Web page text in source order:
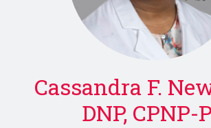
Cassandra F.
DNP, CPNP-